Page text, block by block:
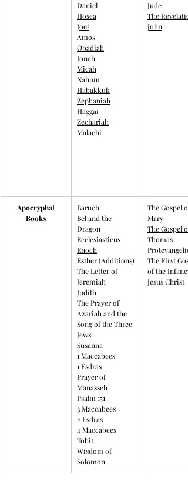
Daniel
Hosea
Joel
Amos
Obadiah
Jonah
Micah
Nahum
Habakkuk
Zephaniah
Haggai
Zechariah
Malachi
Jude
The
John
Apocryphal
Books
Baruch​
Bel and the
Dragon
Ecclesiasticus
Enoch
Esther (Additions)
The Letter of
Jeremiah
Judith
The Prayer of
Azariah and the
Song of the Three
Jews
Susanna
1 Maccabees
1 Esdras
Prayer of
Manasseh
Psalm 151
3 Maccabees
2 Esdras
4 Maccabees
Tobit
Wisdom of
Solomon
The Gospel of
Mary
The Gospel of
Thomas
The First
of the
Jesus Christ